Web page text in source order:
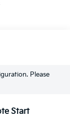
Please
Start